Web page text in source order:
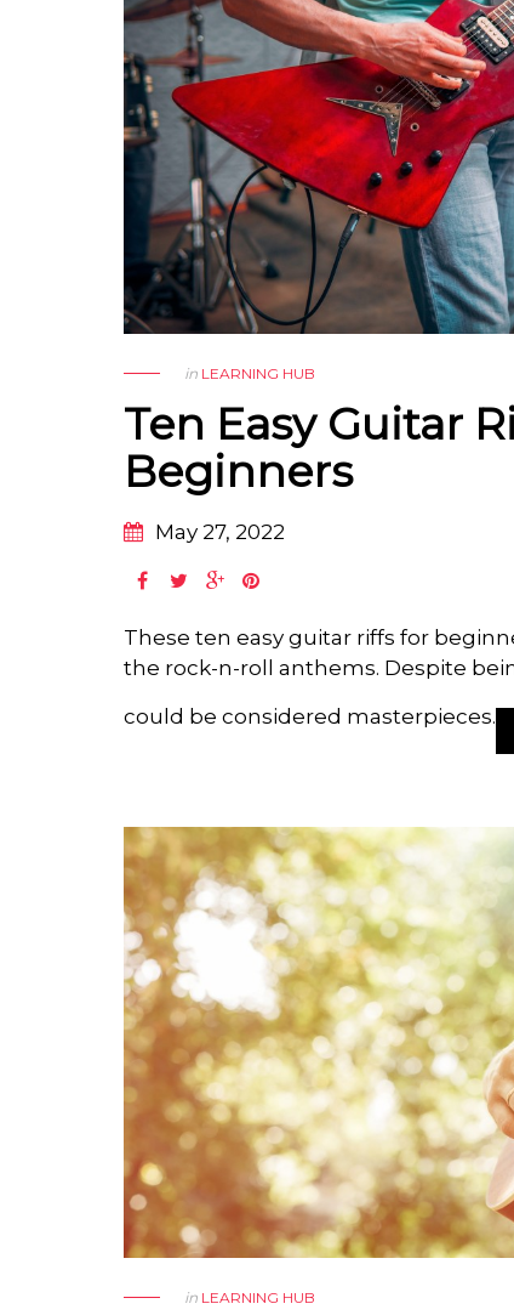
in LEARNING HUB
Ten Easy Guitar
Beginners
May 27, 2022
These ten easy guitar riffs for
the rock-n-roll anthems. Despite
could be considered masterpieces.
in LEARNING HUB